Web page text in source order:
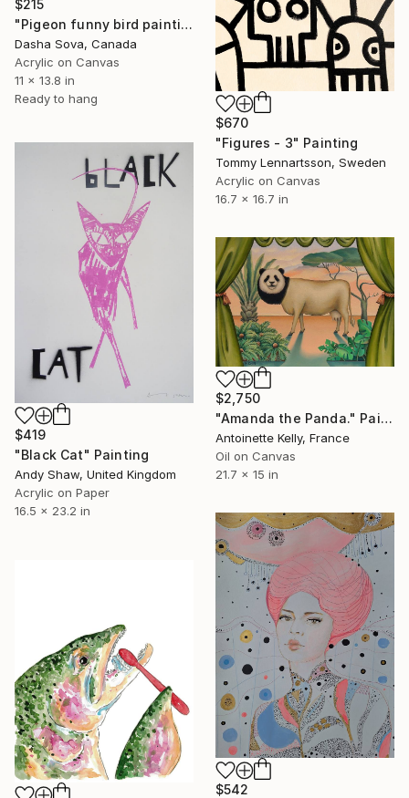
$215
"Pigeon funny bird painting" Painting
Dasha Sova, Canada
Acrylic on Canvas
11 x 13.8 in
Ready to hang
$670
"Figures - 3" Painting
Tommy Lennartsson, Sweden
Acrylic on Canvas
16.7 x 16.7 in
$419
"Black Cat" Painting
Andy Shaw, United Kingdom
Acrylic on Paper
16.5 x 23.2 in
$2,750
"Amanda the Panda." Painting
Antoinette Kelly, France
Oil on Canvas
21.7 x 15 in
$542